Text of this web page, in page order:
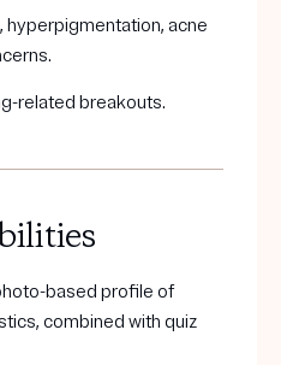
acne
related breakouts.
based profile of
combined with quiz